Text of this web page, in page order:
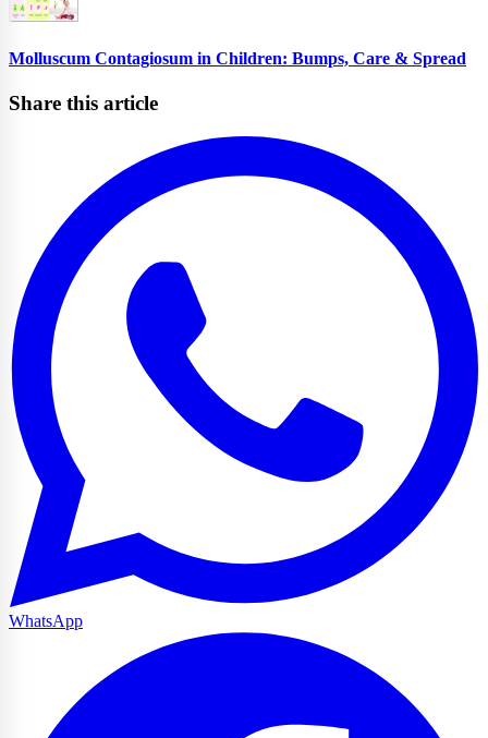
Molluscum Contagiosum in Children: Bumps, Care & Spread
Share this article
WhatsApp